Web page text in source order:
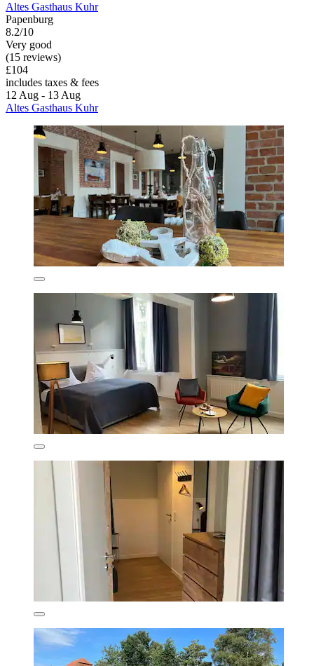
Altes Gasthaus Kuhr
Papenburg
8.2/10
Very good
(15 reviews)
£104
includes taxes & fees
12 Aug - 13 Aug
Altes Gasthaus Kuhr